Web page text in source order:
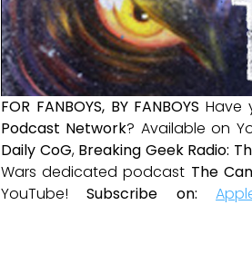
FOR FANBOYS, BY FANBOYS Have
Podcast Network? Available on
Daily CoG, Breaking Geek Radio:
Wars dedicated podcast The
YouTube!Subscribe on: